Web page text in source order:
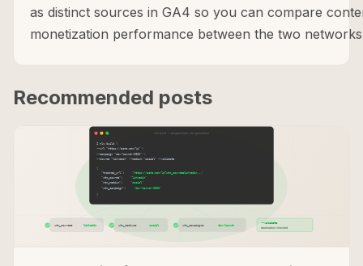
as distinct sources in GA4 so you can compare
monetization performance between the two
Recommended posts